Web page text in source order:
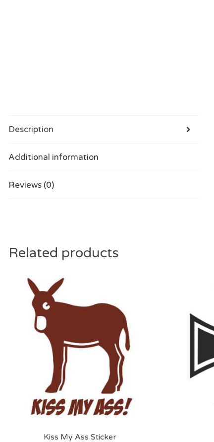
Description
Additional information
Reviews (0)
Related products
Kiss My Ass Sticker